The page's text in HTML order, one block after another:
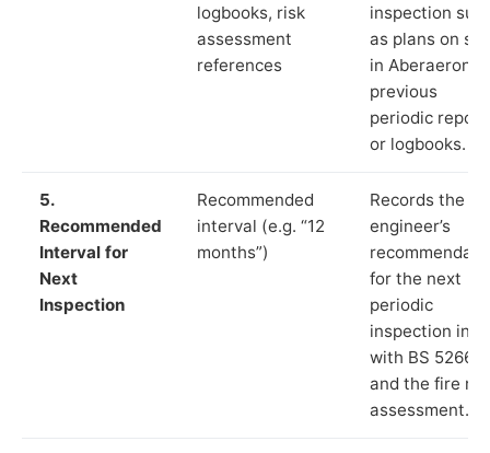
logbooks, risk
assessment
references
inspection
as plans on
in Aberaeron,
previous
periodic
or logbooks.
5.
Recommended
Interval for
Next
Inspection
Recommended
interval (e.g. “12
months”)
Records the
engineer’s
for the next
periodic
inspection in
with BS 5266‑1
and the fire
assessment.